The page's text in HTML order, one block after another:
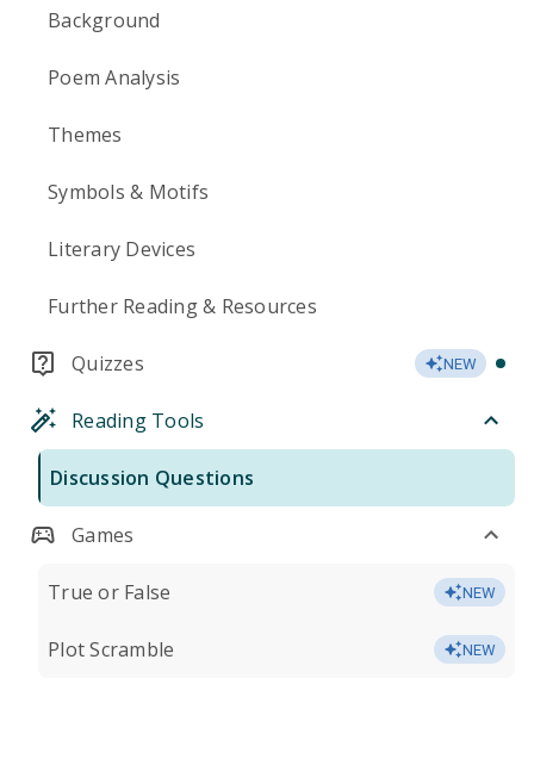
Background
Poem Analysis
Themes
Symbols & Motifs
Literary Devices
Further Reading & Resources
Quizzes NEW
Reading Tools
Discussion Questions
Games
True or False NEW
Plot Scramble NEW